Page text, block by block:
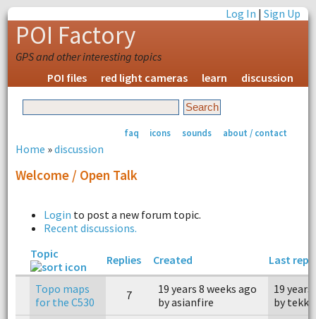
Log In |Sign Up
POI Factory
GPS and other interesting topics
POI files
red light cameras learn discussion
faq icons sounds about / contact
Home »discussion
Welcome / Open Talk
Login to post a new forum topic.
Recent discussions.
Topic
Replies Created Last
Topo maps
for the C530
7
19 years 8 weeks ago
by asianfire
19
by tekka